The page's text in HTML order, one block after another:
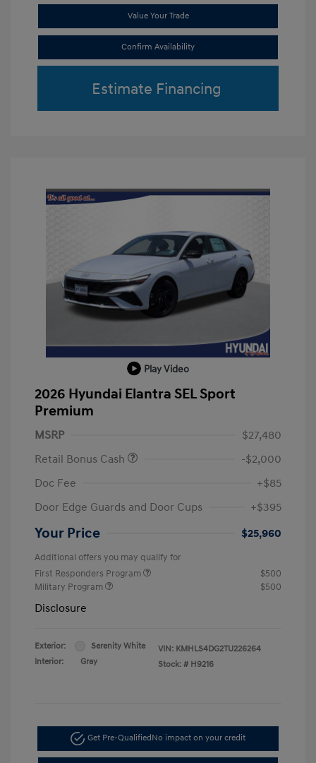
Value Your Trade
Confirm Availability
Estimate Financing
Play Video
2026 Hyundai Elantra SEL Sport
Premium
MSRP
$27,480
Retail Bonus Cash
-$2,000
Doc Fee
+$85
Door Edge Guards and Door Cups
+$395
Your Price $25,960
Additional offers you may qualify for
First Responders Program
$500
Military Program
$500
Disclosure
Exterior:
Serenity White
Interior:
Gray
VIN: KMHLS4DG2TU226264
Stock: # H9216
Get Pre-QualifiedNo impact on your credit